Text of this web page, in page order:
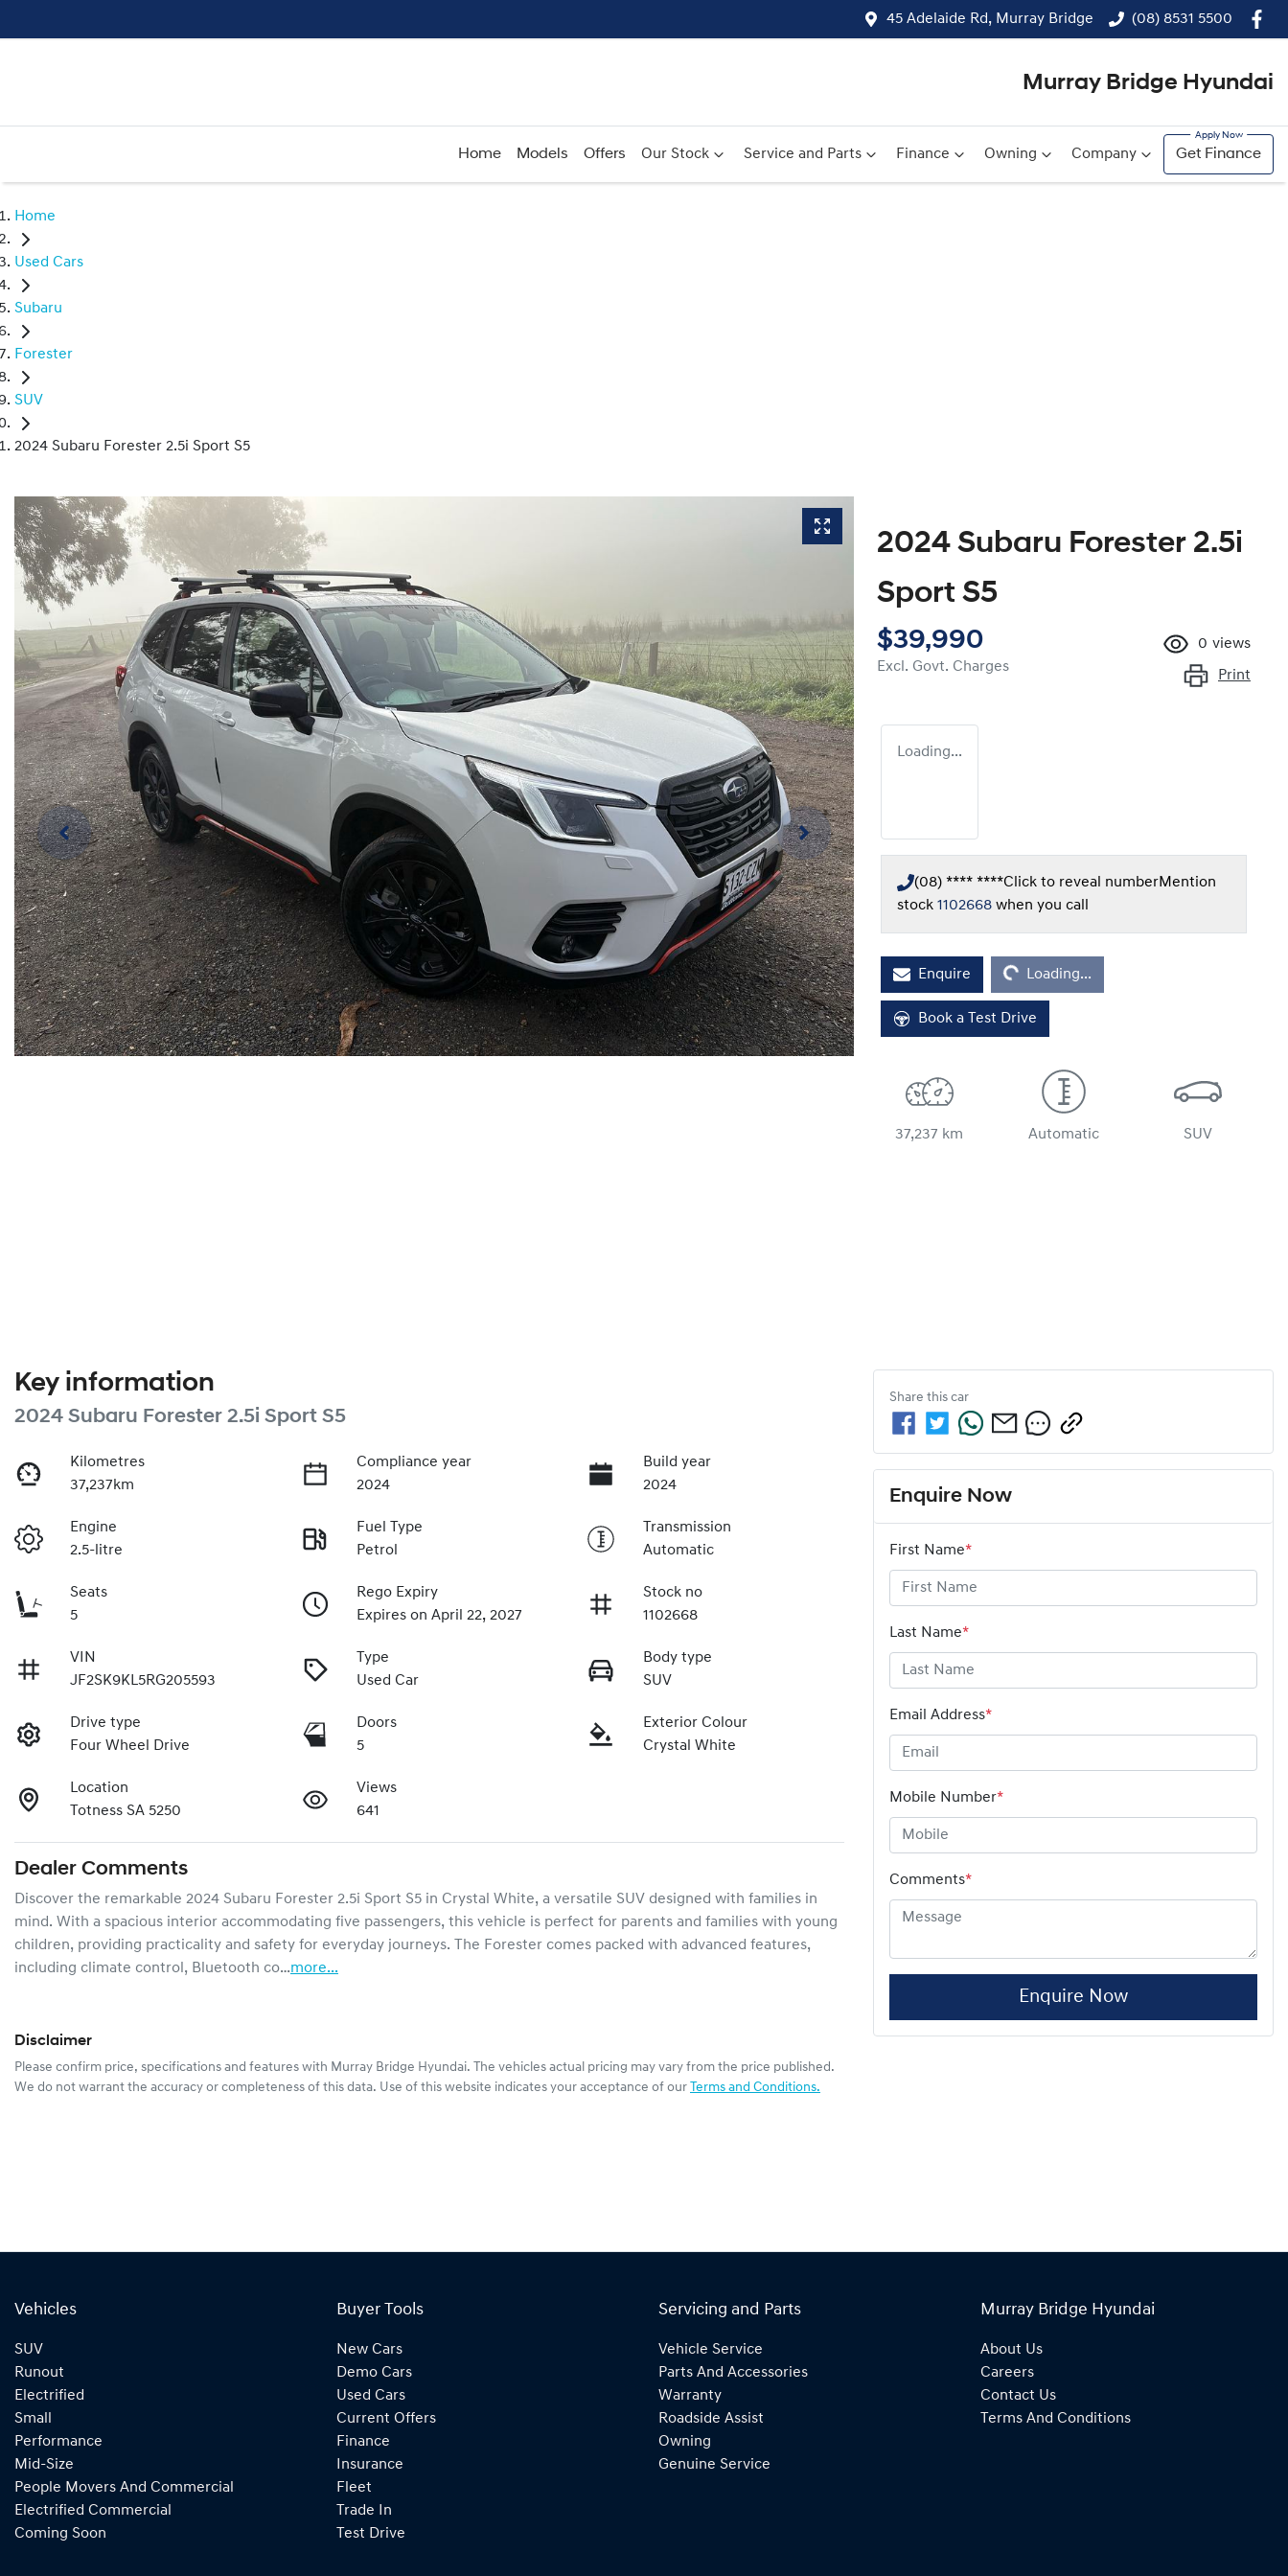
45 Adelaide Rd, Murray Bridge (08) 8531 5500
Murray Bridge Hyundai
Home Models Offers Our Stock Service and Parts Finance Owning Company Get Finance
Home
Used Cars
Subaru
Forester
SUV
2024 Subaru Forester 2.5i Sport S5
2024 Subaru Forester 2.5i
Sport S5
$39,990
Excl. Govt. Charges
0 views
Print
Loading...
(08) **** ****Click to reveal numberMention
stock 1102668 when you call
Enquire Loading...
Loading...
Book a Test Drive
37,237 km Automatic SUV
Key information
2024 Subaru Forester 2.5i Sport S5
Kilometres
37,237km
Compliance year
2024
Build year
2024
Engine
2.5-litre
Fuel Type
Petrol
Transmission
Automatic
Seats
5
Rego Expiry
Expires on April 22, 2027
Stock no
1102668
VIN
JF2SK9KL5RG205593
Type
Used Car
Body type
SUV
Drive type
Four Wheel Drive
Doors
5
Exterior Colour
Crystal White
Location
Totness SA 5250
Views
641
Dealer Comments
Discover the remarkable 2024 Subaru Forester 2.5i Sport S5 in Crystal White, a versatile SUV designed with families in
mind. With a spacious interior accommodating five passengers, this vehicle is perfect for parents and families with young
children, providing practicality and safety for everyday journeys. The Forester comes packed with advanced features,
including climate control, Bluetooth co…more...
Disclaimer
Please confirm price, specifications and features with Murray Bridge Hyundai. The vehicles actual pricing may vary from the price published.
We do not warrant the accuracy or completeness of this data. Use of this website indicates your acceptance of our Terms and Conditions.
Share this car
Enquire Now
First Name*
Last Name*
Email Address*
Mobile Number*
Comments*
Enquire Now
Vehicles
SUV
Runout
Electrified
Small
Performance
Mid-Size
People Movers And Commercial
Electrified Commercial
Coming Soon
Buyer Tools
New Cars
Demo Cars
Used Cars
Current Offers
Finance
Insurance
Fleet
Trade In
Test Drive
Servicing and Parts
Vehicle Service
Parts And Accessories
Warranty
Roadside Assist
Owning
Genuine Service
Murray Bridge Hyundai
About Us
Careers
Contact Us
Terms And Conditions